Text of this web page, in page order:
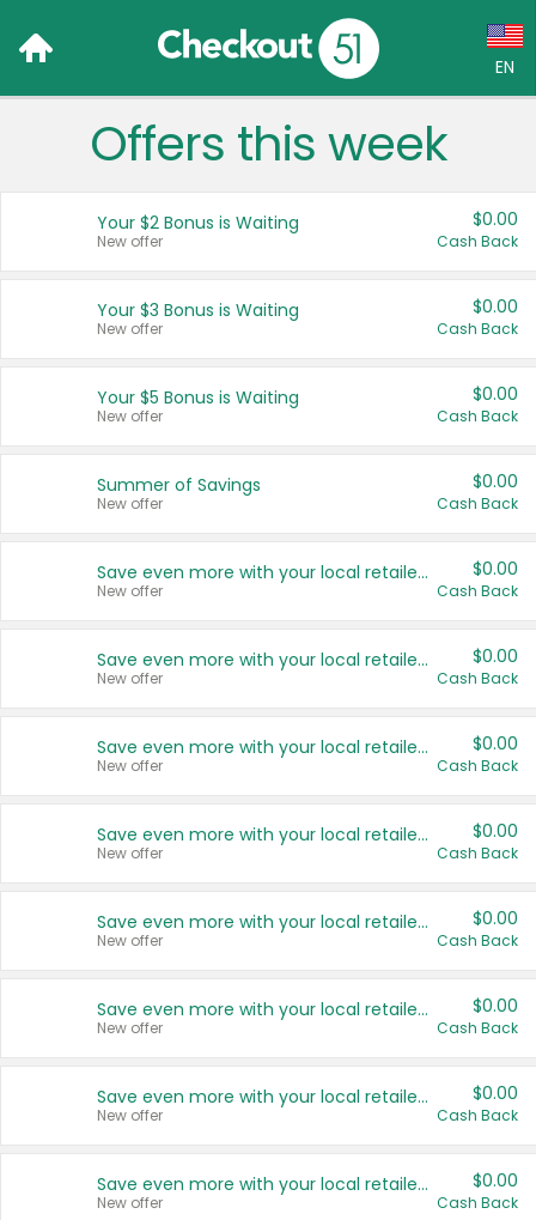
EN
Language:
Français (CA)
United States
Offers this week
Your $2 Bonus is Waiting
New offer
$0.00
Cash Back
Your $3 Bonus is Waiting
New offer
$0.00
Cash Back
Your $5 Bonus is Waiting
New offer
$0.00
Cash Back
Summer of Savings
New offer
$0.00
Cash Back
Save even more with your local retailers
New offer
$0.00
Cash Back
Save even more with your local retailers
New offer
$0.00
Cash Back
Save even more with your local retailers
New offer
$0.00
Cash Back
Save even more with your local retailers
New offer
$0.00
Cash Back
Save even more with your local retailers
New offer
$0.00
Cash Back
Save even more with your local retailers
New offer
$0.00
Cash Back
Save even more with your local retailers
New offer
$0.00
Cash Back
Save even more with your local retailers
New offer
$0.00
Cash Back